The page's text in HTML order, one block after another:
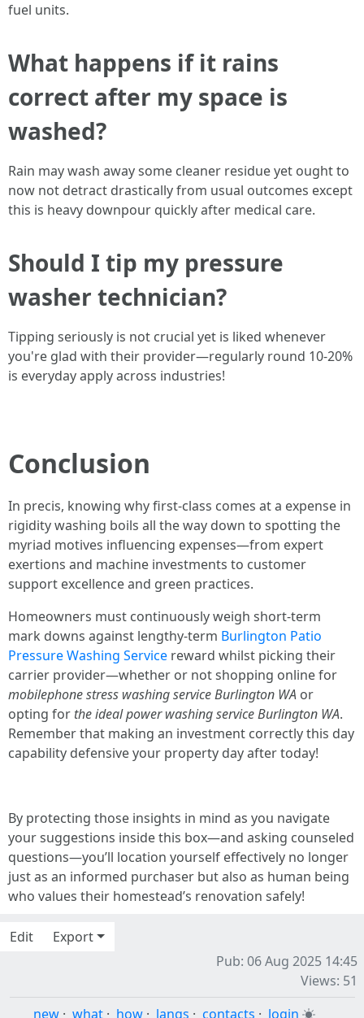
fuel units.
What happens if it rains
correct after my space is
washed?
Rain may wash away some cleaner residue yet ought to
now not detract drastically from usual outcomes except
this is heavy downpour quickly after medical care.
Should I tip my pressure
washer technician?
Tipping seriously is not crucial yet is liked whenever
you're glad with their provider—regularly round 10-20%
is everyday apply across industries!
Conclusion
In precis, knowing why first-class comes at a expense in
rigidity washing boils all the way down to spotting the
myriad motives influencing expenses—from expert
exertions and machine investments to customer
support excellence and green practices.
Homeowners must continuously weigh short-term
mark downs against lengthy-term Burlington Patio
Pressure Washing Service reward whilst picking their
carrier provider—whether or not shopping online for
mobilephone stress washing service Burlington WA or
opting for the ideal power washing service Burlington WA.
Remember that making an investment correctly this day
capability defensive your property day after today!
By protecting those insights in mind as you navigate
your suggestions inside this box—and asking counseled
questions—you’ll location yourself effectively no longer
just as an informed purchaser but also as human being
who values their homestead’s renovation safely!
Edit
Export
Pub: 06 Aug 2025 14:45
Views: 51
new · what · how · langs · contacts · login